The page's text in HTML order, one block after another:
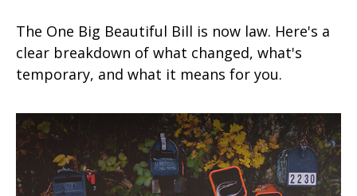
The One Big Beautiful Bill is now law. Here's a
clear breakdown of what changed, what's
temporary, and what it means for you.